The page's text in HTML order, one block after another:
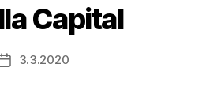
Capital
Post3.3.2020